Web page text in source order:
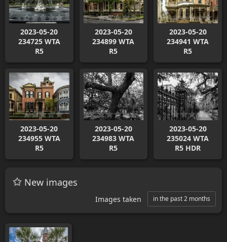
2023-05-20
234725 WTA
R5
2023-05-20
234899 WTA
R5
2023-05-20
234941 WTA
R5
2023-05-20
234955 WTA
R5
2023-05-20
234983 WTA
R5
2023-05-20
235024 WTA
R5 HDR
New images
Images taken in the past 2 months